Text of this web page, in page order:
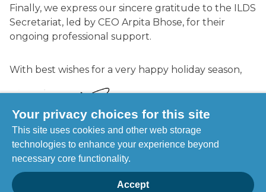
Finally, we express our sincere gratitude to the ILDS
Secretariat, led by CEO Arpita Bhose, for their
ongoing professional support.
With best wishes for a very happy holiday season,
Prof Henry W. Lim
ILDS President
Your privacy choices for this site
This site uses cookies and other web storage
technologies to enhance your experience beyond
necessary core functionality.
Accept